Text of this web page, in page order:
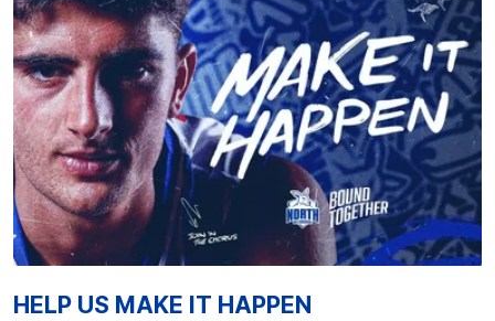
HELP US MAKE IT HAPPEN